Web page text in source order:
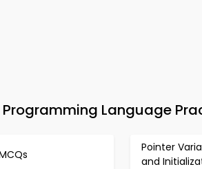
Language
Pointer
and